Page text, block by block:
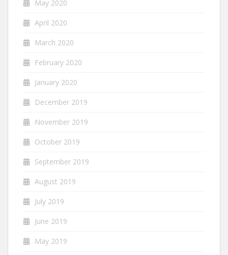
May 2020
April 2020
March 2020
February 2020
January 2020
December 2019
November 2019
October 2019
September 2019
August 2019
July 2019
June 2019
May 2019